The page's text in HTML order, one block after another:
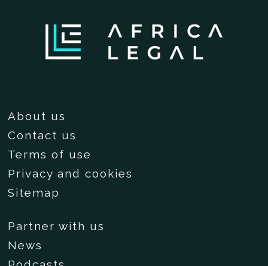
About us
Contact us
Terms of use
Privacy and cookies
Sitemap
Partner with us
News